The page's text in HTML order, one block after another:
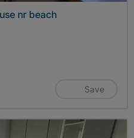
nr beach
Save